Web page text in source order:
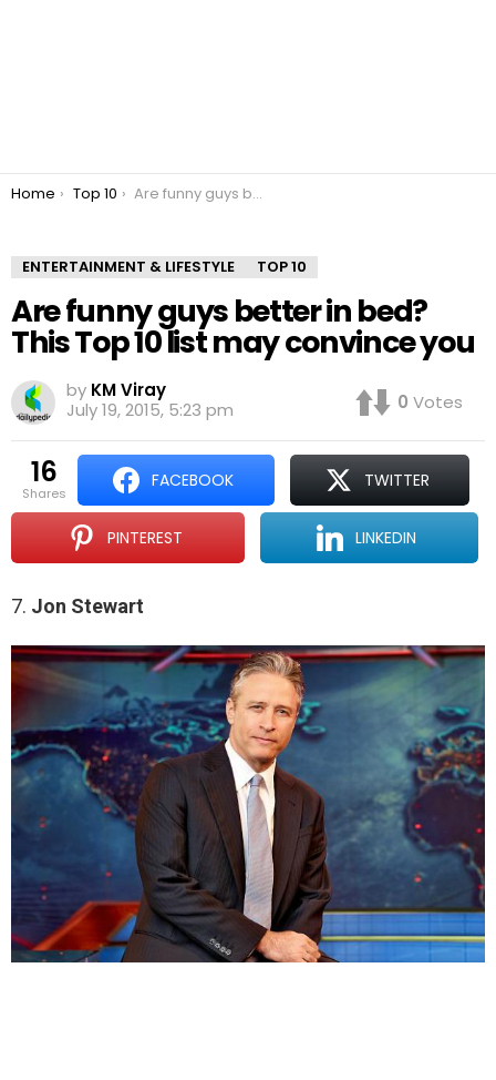
You are here:
Home Top 10 Are funny guys better in bed? This Top 10 list may convince you
ENTERTAINMENT & LIFESTYLE TOP 10
Are funny guys better in bed?
This Top 10 list may convince you
by KM Viray
July 19, 2015, 5:23 pm
0 Votes
16
shares
FACEBOOK TWITTER
PINTEREST LINKEDIN
7. Jon Stewart